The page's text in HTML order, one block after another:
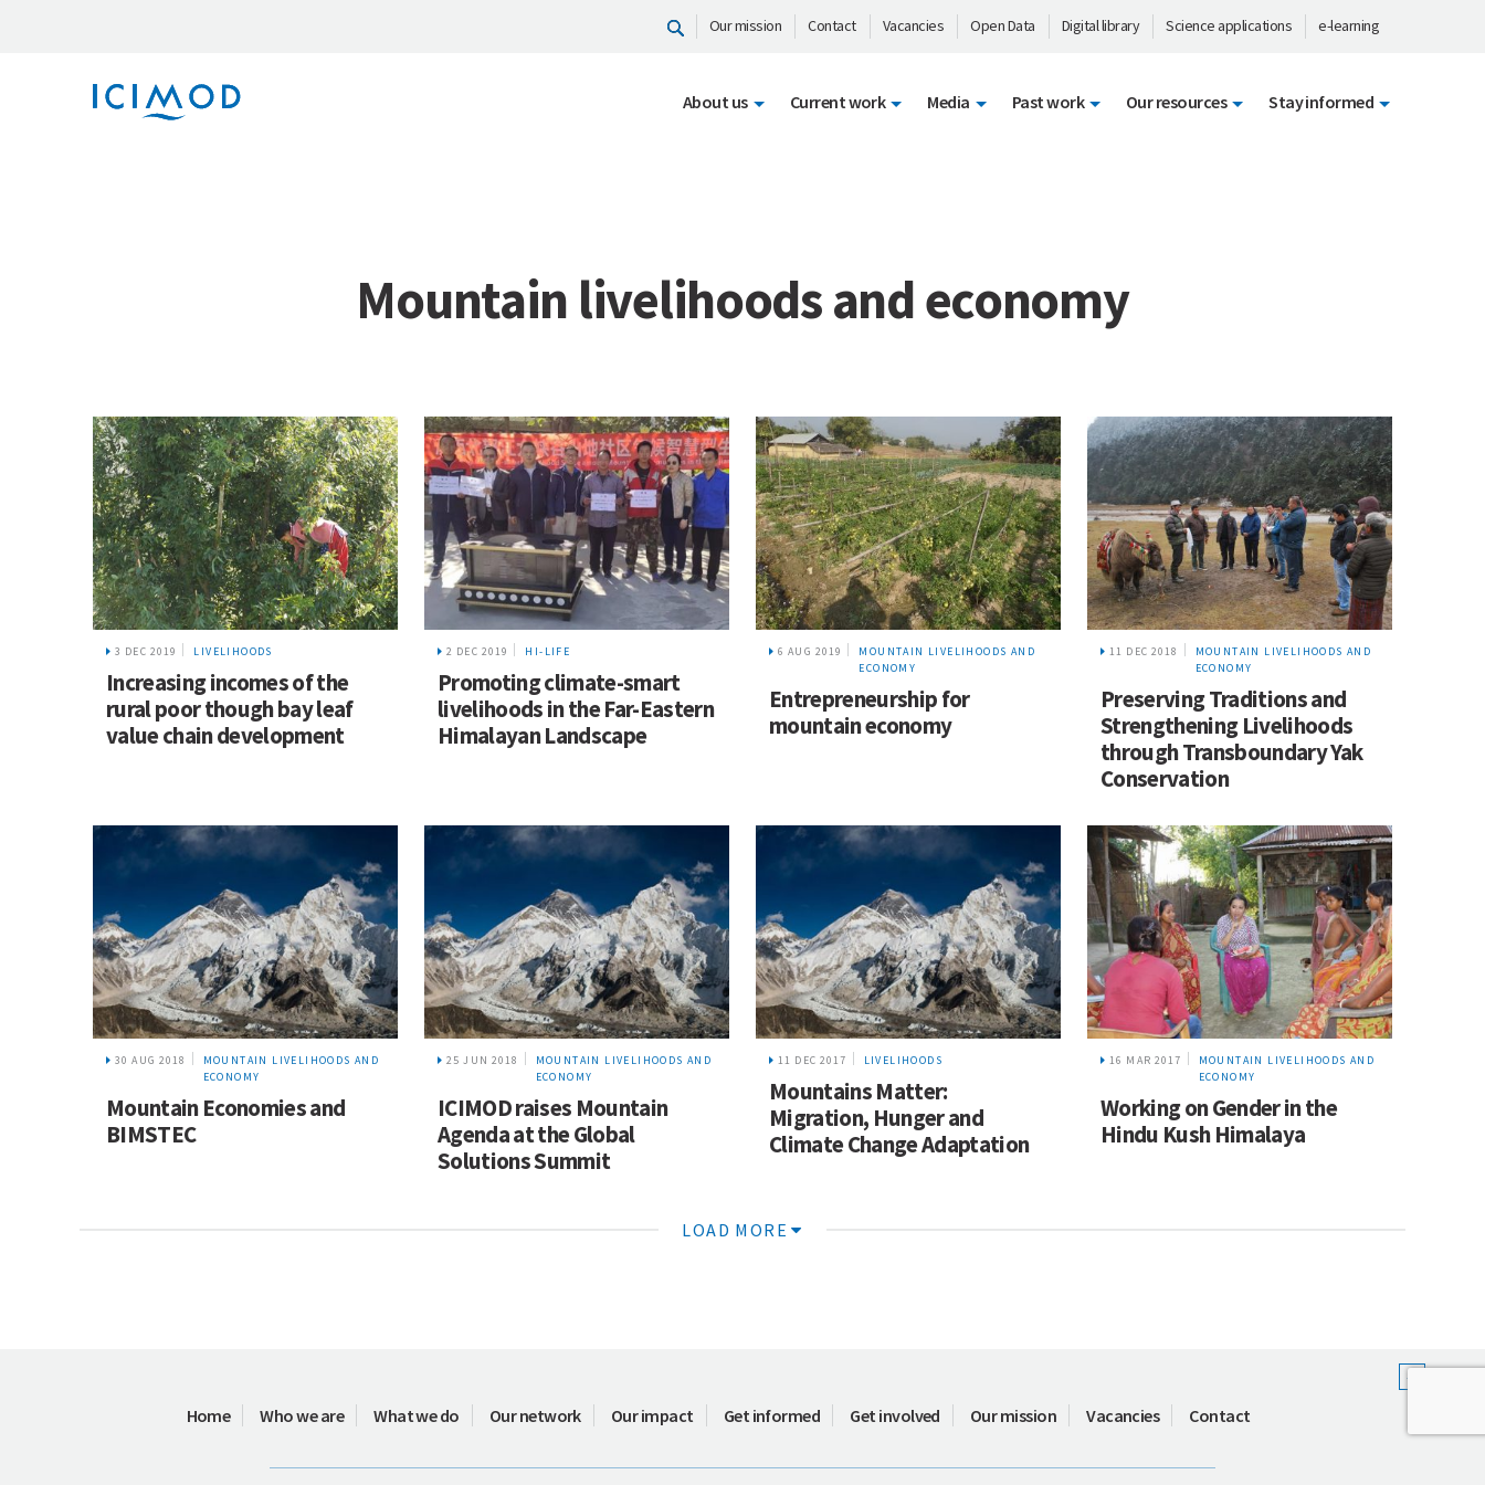
Our mission Contact Vacancies Open Data Digital library Science applications e-learning
About us Current work Media Past work Our resources Stay informed
Mountain livelihoods and economy
3 DEC 2019 LIVELIHOODS
Increasing incomes of the
rural poor though bay leaf
value chain development
2 DEC 2019 HI-LIFE
Promoting climate-smart
livelihoods in the Far-Eastern
Himalayan Landscape
6 AUG 2019
MOUNTAIN LIVELIHOODS AND
ECONOMY
Entrepreneurship for
mountain economy
11 DEC 2018
MOUNTAIN LIVELIHOODS AND
ECONOMY
Preserving Traditions and
Strengthening Livelihoods
through Transboundary Yak
Conservation
30 AUG 2018
MOUNTAIN LIVELIHOODS AND
ECONOMY
Mountain Economies and
BIMSTEC
25 JUN 2018
MOUNTAIN LIVELIHOODS AND
ECONOMY
ICIMOD raises Mountain
Agenda at the Global
Solutions Summit
11 DEC 2017 LIVELIHOODS
Mountains Matter:
Migration, Hunger and
Climate Change Adaptation
16 MAR 2017
MOUNTAIN LIVELIHOODS AND
ECONOMY
Working on Gender in the
Hindu Kush Himalaya
LOAD MORE
Home Who we are What we do Our network Our impact Get informed Get involved Our mission Vacancies Contact